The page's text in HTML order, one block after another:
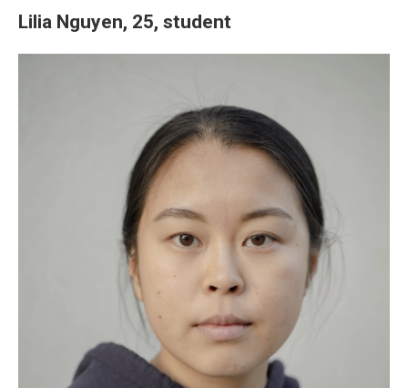
Lilia Nguyen, 25, student